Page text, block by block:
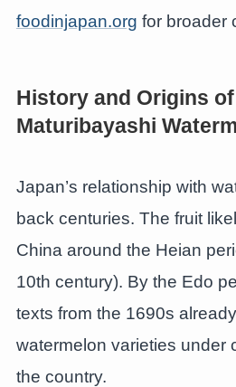
foodinjapan.org for broader
History and Origins
Maturibayashi
Japan’s relationship with
back centuries. The fruit
China around the Heian
10th century). By the Edo
texts from the 1690s
watermelon varieties under
the country.